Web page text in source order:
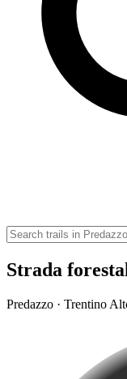
Strada
Predazzo · Trentino